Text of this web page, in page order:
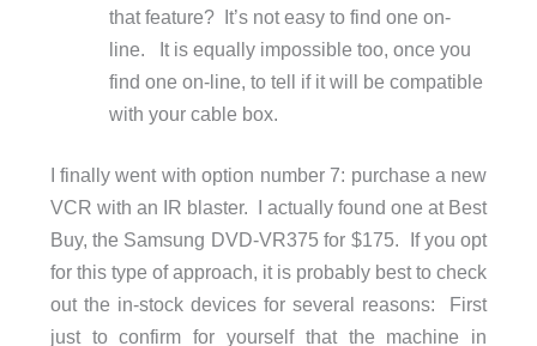
that feature? It’s not easy to find one on-
line. It is equally impossible too, once you
find one on-line, to tell if it will be compatible
with your cable box.
I finally went with option number 7: purchase a new
VCR with an IR blaster. I actually found one at Best
Buy, the Samsung DVD-VR375 for $175. If you opt
for this type of approach, it is probably best to check
out the in-stock devices for several reasons: First
just to confirm for yourself that the machine in